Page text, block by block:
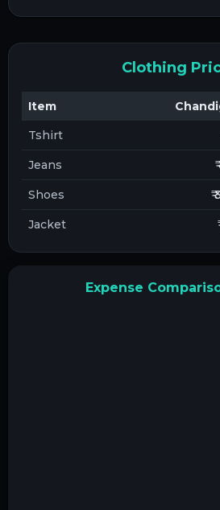
Clothing
Item
Tshirt
Jeans
Shoes ₹
Jacket
Expense